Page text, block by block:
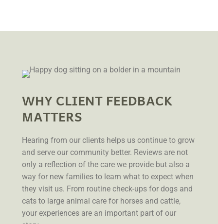
WHY CLIENT FEEDBACK
MATTERS
Hearing from our clients helps us continue to grow
and serve our community better. Reviews are not
only a reflection of the care we provide but also a
way for new families to learn what to expect when
they visit us. From routine check-ups for dogs and
cats to large animal care for horses and cattle,
your experiences are an important part of our